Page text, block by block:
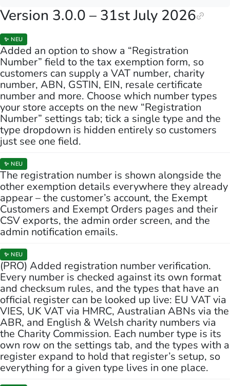
Version 3.0.0 – 31st July 2026
✨ NEU
Added an option to show a “Registration
Number” field to the tax exemption form, so
customers can supply a VAT number, charity
number, ABN, GSTIN, EIN, resale certificate
number and more. Choose which number types
your store accepts on the new “Registration
Number” settings tab; tick a single type and the
type dropdown is hidden entirely so customers
just see one field.
✨ NEU
The registration number is shown alongside the
other exemption details everywhere they already
appear – the customer’s account, the Exempt
Customers and Exempt Orders pages and their
CSV exports, the admin order screen, and the
admin notification emails.
✨ NEU
(PRO) Added registration number verification.
Every number is checked against its own format
and checksum rules, and the types that have an
official register can be looked up live: EU VAT via
VIES, UK VAT via HMRC, Australian ABNs via the
ABR, and English & Welsh charity numbers via
the Charity Commission. Each number type is its
own row on the settings tab, and the types with a
register expand to hold that register’s setup, so
everything for a given type lives in one place.